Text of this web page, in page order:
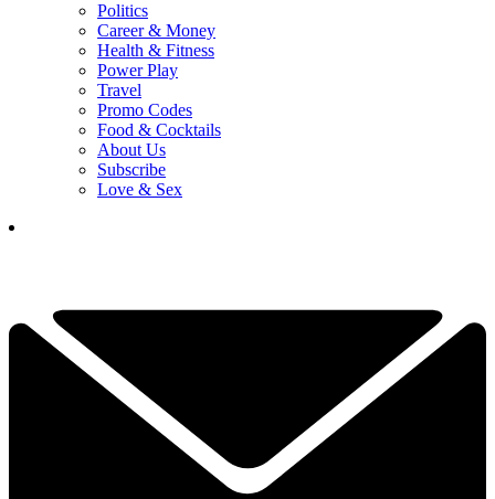
Politics
Career & Money
Health & Fitness
Power Play
Travel
Promo Codes
Food & Cocktails
About Us
Subscribe
Love & Sex